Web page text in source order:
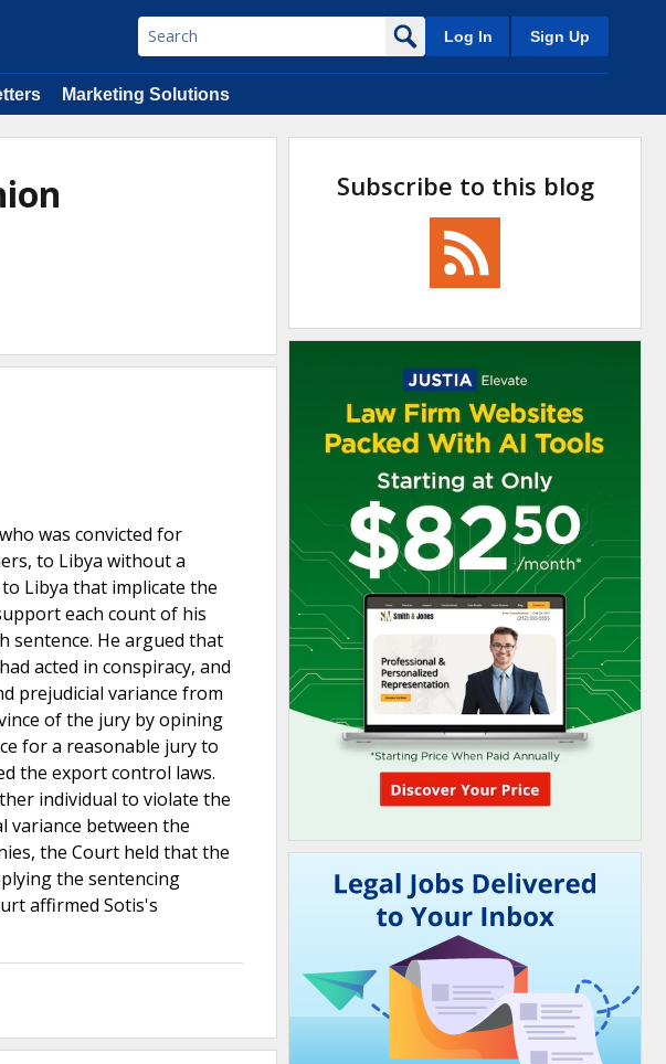
Log In Sign Up
Marketing Solutions
was convicted for
to Libya without a
Libya that implicate the
each count of his
sentence. He argued that
acted in conspiracy, and
prejudicial variance from
of the jury by opining
for a reasonable jury to
the export control laws.
individual to violate the
variance between the
the Court held that the
the sentencing
affirmed Sotis's
Subscribe to this blog